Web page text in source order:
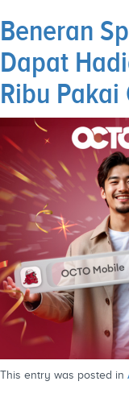
Beneran
Dapat
Ribu Pakai
This entry was posted in